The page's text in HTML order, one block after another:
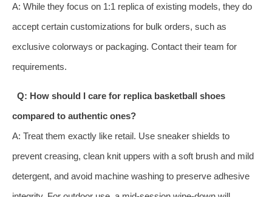
A: While they focus on 1:1 replica of existing models, they do
accept certain customizations for bulk orders, such as
exclusive colorways or packaging. Contact their team for
requirements.
Q: How should I care for replica basketball shoes
compared to authentic ones?
A: Treat them exactly like retail. Use sneaker shields to
prevent creasing, clean knit uppers with a soft brush and mild
detergent, and avoid machine washing to preserve adhesive